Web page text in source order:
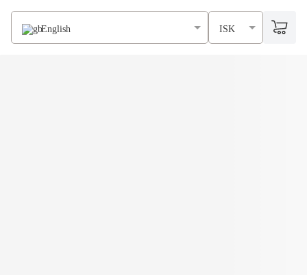
English ISK